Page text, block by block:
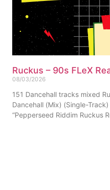
Ruckus – 90s FLeX
08/03/2026
151 Dancehall tracks mixed
Dancehall (Mix) (Single-
“Pepperseed Riddim Ruckus